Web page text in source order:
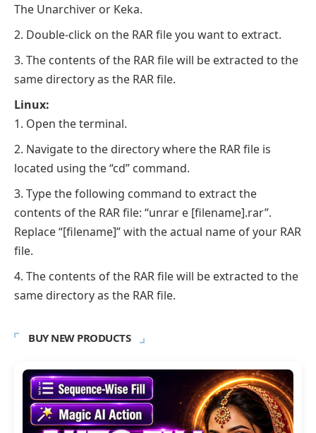
The Unarchiver or Keka.
Double-click on the RAR file you want to extract.
The contents of the RAR file will be extracted to the
same directory as the RAR file.
Linux:
Open the terminal.
Navigate to the directory where the RAR file is
located using the “cd” command.
Type the following command to extract the
contents of the RAR file: “unrar e [filename].rar”.
Replace “[filename]” with the actual name of your RAR
file.
The contents of the RAR file will be extracted to the
same directory as the RAR file.
BUY NEW PRODUCTS